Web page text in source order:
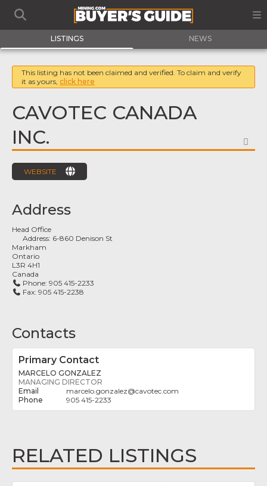
LISTINGS NEWS
This listing has not been claimed and verified. To claim and verify
it as yours, click here
CAVOTEC CANADA
INC.
WEBSITE
Address
Head Office
Address: 6-860 Denison St
Markham
Ontario
L3R 4H1
Canada
Phone:905 415-2233
Fax:905 415-2238
Contacts
Primary Contact
MARCELO GONZALEZ
MANAGING DIRECTOR
marcelo.gonzalez@cavotec.com
905 415-2233
RELATED LISTINGS